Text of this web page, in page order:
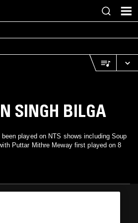
SINGH BILGA
played on NTS shows including Soup
Puttar Mithre Meway first played on 8